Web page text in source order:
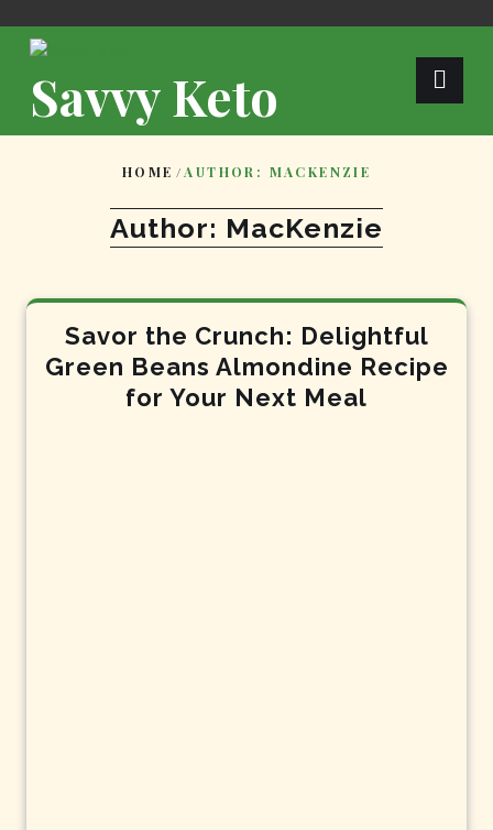
Savvy Keto
HOME /AUTHOR: MACKENZIE
Author: MacKenzie
Savor the Crunch: Delightful
Green Beans Almondine Recipe
for Your Next Meal